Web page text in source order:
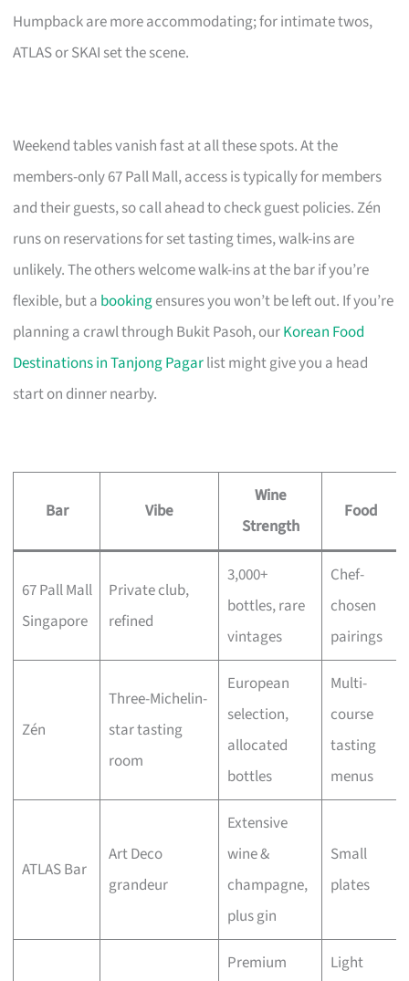
Humpback are more accommodating; for intimate twos,
ATLAS or SKAI set the scene.
Weekend tables vanish fast at all these spots. At the
members-only 67 Pall Mall, access is typically for members
and their guests, so call ahead to check guest policies. Zén
runs on reservations for set tasting times, walk-ins are
unlikely. The others welcome walk-ins at the bar if you’re
flexible, but a bookingensures you won’t be left out. If you’re
planning a crawl through Bukit Pasoh, ourKorean Food
Destinations in Tanjong Pagarlist might give you a head
start on dinner nearby.
Bar Vibe
Wine
Strength
Food
67 Pall Mall
Singapore
Private club,
refined
3,000+
bottles, rare
vintages
Chef-
chosen
pairings
Zén
Three-Michelin-
star tasting
room
European
selection,
allocated
bottles
Multi-
course
tasting
menus
ATLAS Bar
Art Deco
grandeur
Extensive
wine &
champagne,
plus gin
Small
plates
Premium Light